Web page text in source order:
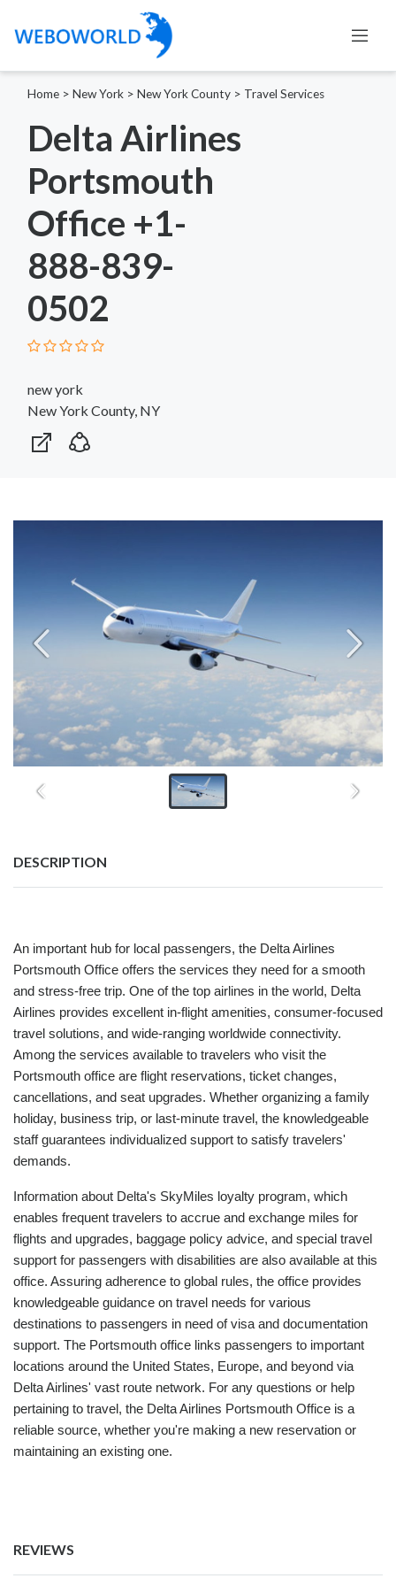
Home > New York > New York County > Travel Services
Delta Airlines
Portsmouth
Office +1-
888-839-
0502
new york
New York County, NY
DESCRIPTION
An important hub for local passengers, the Delta Airlines
Portsmouth Office offers the services they need for a smooth
and stress-free trip. One of the top airlines in the world, Delta
Airlines provides excellent in-flight amenities, consumer-focused
travel solutions, and wide-ranging worldwide connectivity.
Among the services available to travelers who visit the
Portsmouth office are flight reservations, ticket changes,
cancellations, and seat upgrades. Whether organizing a family
holiday, business trip, or last-minute travel, the knowledgeable
staff guarantees individualized support to satisfy travelers'
demands.
Information about Delta's SkyMiles loyalty program, which
enables frequent travelers to accrue and exchange miles for
flights and upgrades, baggage policy advice, and special travel
support for passengers with disabilities are also available at this
office. Assuring adherence to global rules, the office provides
knowledgeable guidance on travel needs for various
destinations to passengers in need of visa and documentation
support. The Portsmouth office links passengers to important
locations around the United States, Europe, and beyond via
Delta Airlines' vast route network. For any questions or help
pertaining to travel, the Delta Airlines Portsmouth Office is a
reliable source, whether you're making a new reservation or
maintaining an existing one.
REVIEWS